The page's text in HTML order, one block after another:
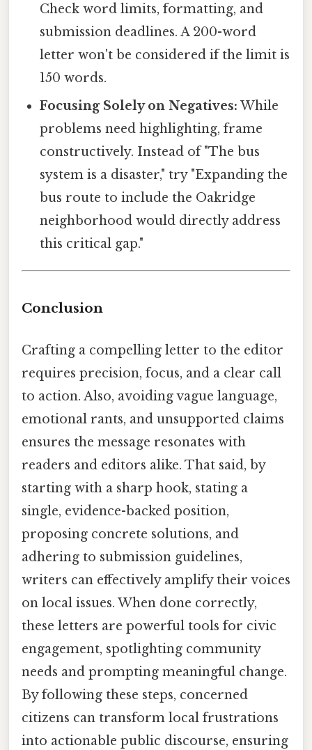
Check word limits, formatting, and
submission deadlines. A 200-word
letter won't be considered if the limit is
150 words.
Focusing Solely on Negatives: While
problems need highlighting, frame
constructively. Instead of "The bus
system is a disaster," try "Expanding the
bus route to include the Oakridge
neighborhood would directly address
this critical gap."
Conclusion
Crafting a compelling letter to the editor
requires precision, focus, and a clear call
to action. Also, avoiding vague language,
emotional rants, and unsupported claims
ensures the message resonates with
readers and editors alike. That said, by
starting with a sharp hook, stating a
single, evidence-backed position,
proposing concrete solutions, and
adhering to submission guidelines,
writers can effectively amplify their voices
on local issues. When done correctly,
these letters are powerful tools for civic
engagement, spotlighting community
needs and prompting meaningful change.
By following these steps, concerned
citizens can transform local frustrations
into actionable public discourse, ensuring